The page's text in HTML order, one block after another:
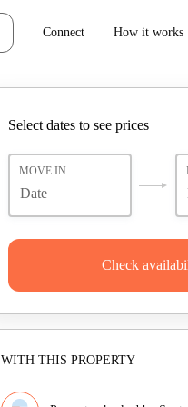
Connect How it works
Select dates to see prices
MOVE IN
Check
WITH THIS PROPERTY